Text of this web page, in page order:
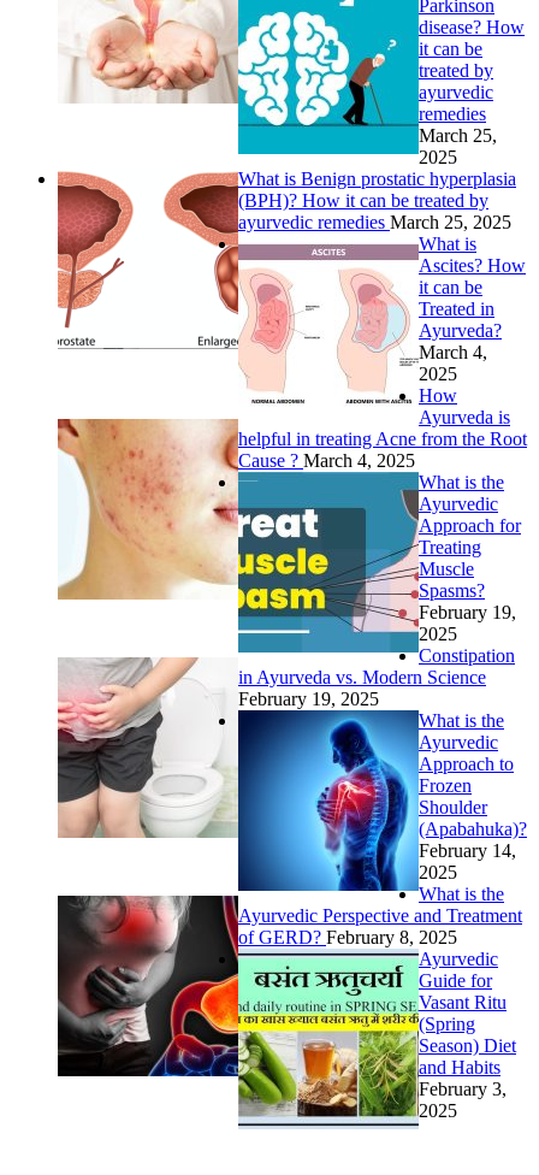
Parkinson
disease? How
it can be
treated by
ayurvedic
remedies
March 25,
2025
What is Benign prostatic hyperplasia
(BPH)? How it can be treated by
ayurvedic remedies March 25, 2025
What is
Ascites? How
it can be
Treated in
Ayurveda?
March 4,
2025
How
Ayurveda is
helpful in treating Acne from the Root
Cause ? March 4, 2025
What is the
Ayurvedic
Approach for
Treating
Muscle
Spasms?
February 19,
2025
Constipation
in Ayurveda vs. Modern Science
February 19, 2025
What is the
Ayurvedic
Approach to
Frozen
Shoulder
(Apabahuka)?
February 14,
2025
What is the
Ayurvedic Perspective and Treatment
of GERD? February 8, 2025
Ayurvedic
Guide for
Vasant Ritu
(Spring
Season) Diet
and Habits
February 3,
2025